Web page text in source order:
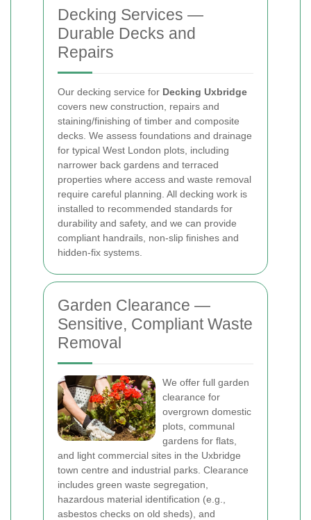
Decking Services —
Durable Decks and
Repairs
Our decking service for Decking Uxbridge
covers new construction, repairs and
staining/finishing of timber and composite
decks. We assess foundations and drainage
for typical West London plots, including
narrower back gardens and terraced
properties where access and waste removal
require careful planning. All decking work is
installed to recommended standards for
durability and safety, and we can provide
compliant handrails, non-slip finishes and
hidden-fix systems.
Garden Clearance —
Sensitive, Compliant Waste
Removal
We offer full garden
clearance for
overgrown domestic
plots, communal
gardens for flats,
and light commercial sites in the Uxbridge
town centre and industrial parks. Clearance
includes green waste segregation,
hazardous material identification (e.g.,
asbestos checks on old sheds), and